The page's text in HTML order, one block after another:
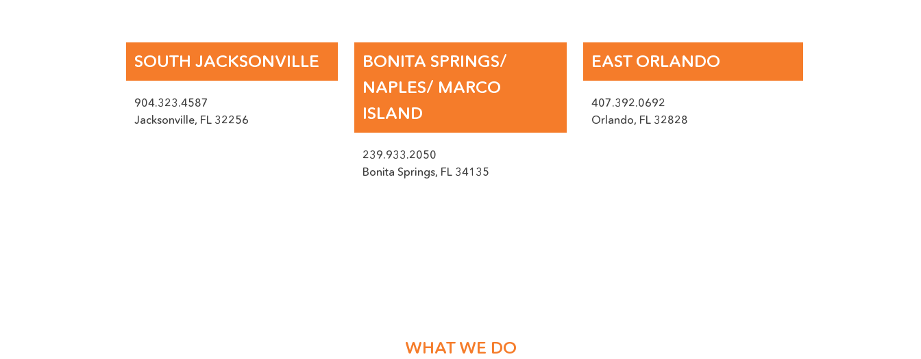
SOUTH JACKSONVILLE
904.323.4587
Jacksonville, FL 32256
BONITA SPRINGS/
NAPLES/ MARCO
ISLAND
239.933.2050
Bonita Springs, FL 34135
EAST ORLANDO
407.392.0692
Orlando, FL 32828
WHAT WE DO
PICTURE UPLOAD - IF POSSIBLE PLEASE PROVIDE US WITH A PICTURE OF THE DAMAGE
ACCEPTED FILE TYPES: PNG, JPEG, JPG, MAX. FILE SIZE: 50 MB.